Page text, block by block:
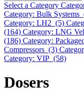
Select a Category
Category: Bulk Systems
Category: LH2 (5)
(164) Category: LNG
(186) Category:
Compressors (3)
Category: VIP (58)
Dosers